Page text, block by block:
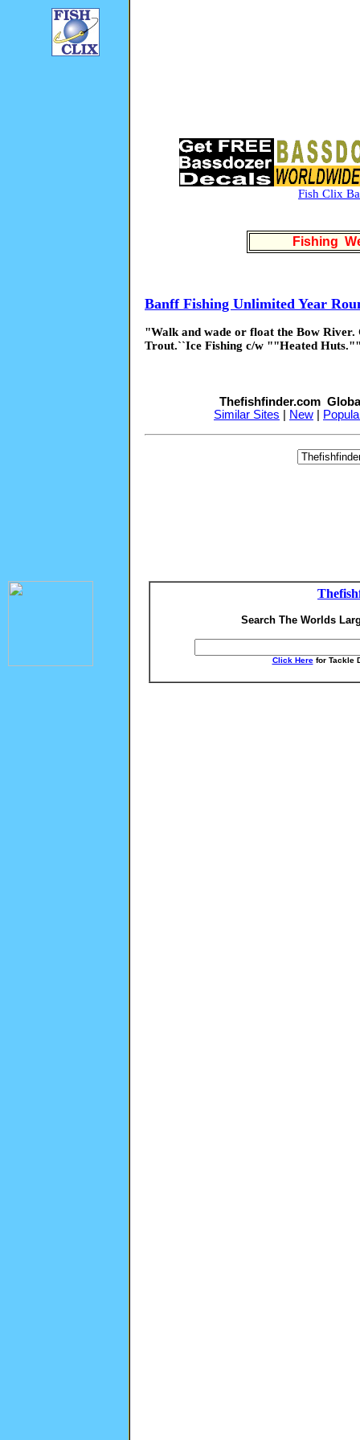
Fish Clix
Fishing
Banff Fishing Unlimited Year
"Walk and wade or float the Bow
Trout.``Ice Fishing c/w ""Heated
Thefishfinder.com
Similar Sites
New
Search The Worlds
Click Herefor Tackle